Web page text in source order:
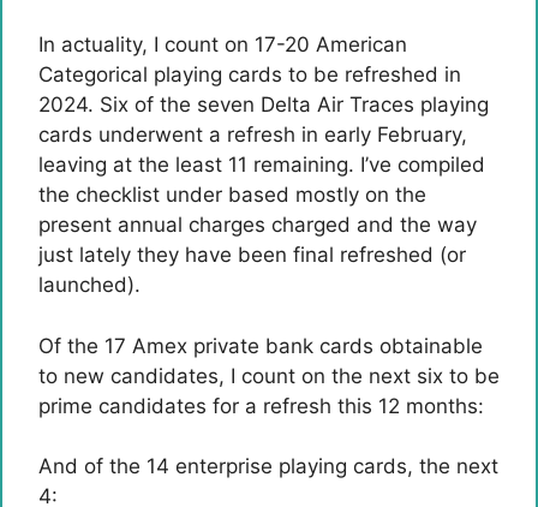
In actuality, I count on 17-20 American
Categorical playing cards to be refreshed in
2024. Six of the seven Delta Air Traces playing
cards underwent a refresh in early February,
leaving at the least 11 remaining. I’ve compiled
the checklist under based mostly on the
present annual charges charged and the way
just lately they have been final refreshed (or
launched).
Of the 17 Amex private bank cards obtainable
to new candidates, I count on the next six to be
prime candidates for a refresh this 12 months:
And of the 14 enterprise playing cards, the next
4: